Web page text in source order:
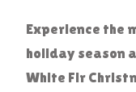
Experience the
holiday season
White Fir